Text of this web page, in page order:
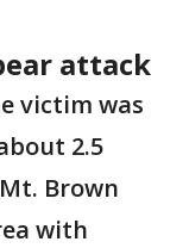
attack
victim was
2.5
Brown
with